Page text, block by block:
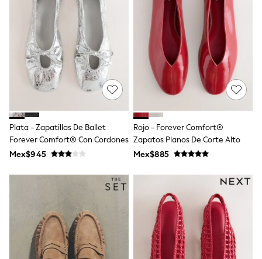
A-Z Brands
aden + anais
Baker by Ted Baker
Gap
JoJo Maman Bébé
Mamas & Papas
Seraphine
The Little White Company
New Baby Gifting
Sleepbags
WOMEN
All Women's New In
Summer Top Picks
Top Picks
The Occasion Shop
Linen Collection
Hardware Detailing
Trending: Summer Blues
Jorts & Bermuda Shorts
Summer Textures
Shop All
Plata - Zapatillas De Ballet
Forever Comfort® Con Cordones
Mex$945
Rojo - Forever Comfort®
Zapatos Planos De Corte Alto
Mex$885